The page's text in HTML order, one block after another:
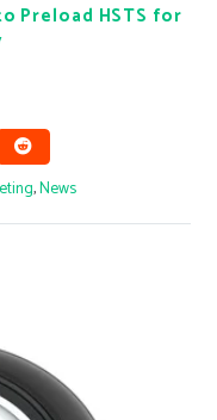
Preload HSTS for
,News